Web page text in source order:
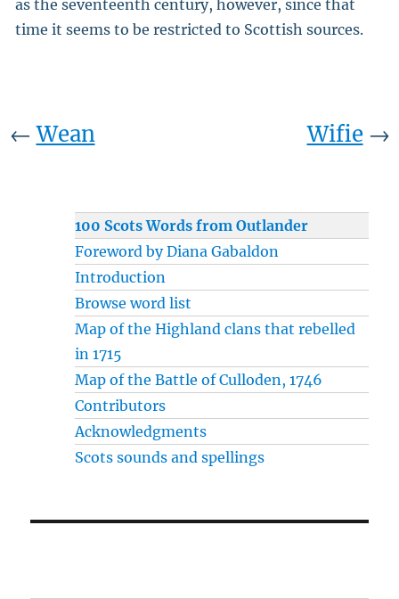
as the seventeenth century, however, since that
time it seems to be restricted to Scottish sources.
←Wean Wifie →
100 Scots Words from Outlander
Foreword by Diana Gabaldon
Introduction
Browse word list
Map of the Highland clans that rebelled
in 1715
Map of the Battle of Culloden, 1746
Contributors
Acknowledgments
Scots sounds and spellings